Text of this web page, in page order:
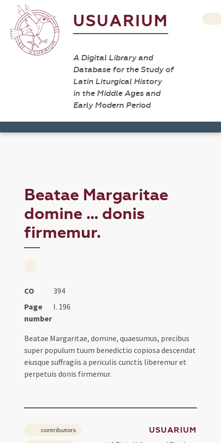
USUARIUM
A Digital Library and
Database for the Study of
Latin Liturgical History
in the Middle Ages and
Early Modern Period
Beatae Margaritae
domine ... donis
firmemur.
CO
394
Page
number
I. 196
Beatae Margaritae, domine, quaesumus, precibus
super populum tuum benedictio copiosa descendat
eiusque suffragiis a periculis cunctis liberemur et
perpetuis donis firmemur.
contributors USUARIUM